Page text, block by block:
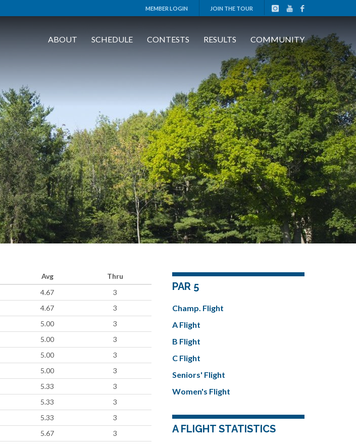
MEMBER LOGIN JOIN THE TOUR
ABOUT SCHEDULE CONTESTS RESULTS COMMUNITY
Avg
Thru
4.67
3
4.67
3
5.00
3
5.00
3
5.00
3
5.00
3
5.33
3
5.33
3
5.33
3
5.67
3
PAR 5
Champ. Flight
A Flight
B Flight
C Flight
Seniors' Flight
Women's Flight
A FLIGHT STATISTICS